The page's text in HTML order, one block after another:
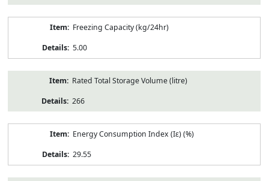
Freezing Capacity (kg/24hr)
5.00
Rated Total Storage Volume (litre)
266
Energy Consumption Index (Iε) (%)
29.55